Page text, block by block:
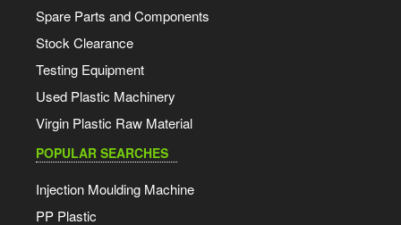
Spare Parts and Components
Stock Clearance
Testing Equipment
Used Plastic Machinery
Virgin Plastic Raw Material
POPULAR SEARCHES
Injection Moulding Machine
PP Plastic